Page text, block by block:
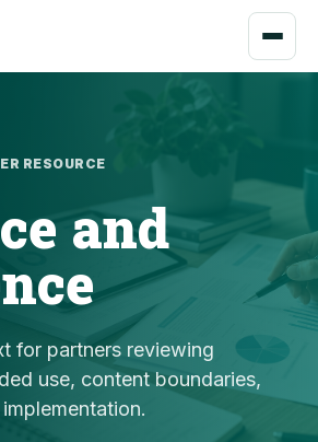
RESOURCE
and
for partners reviewing
use, content boundaries,